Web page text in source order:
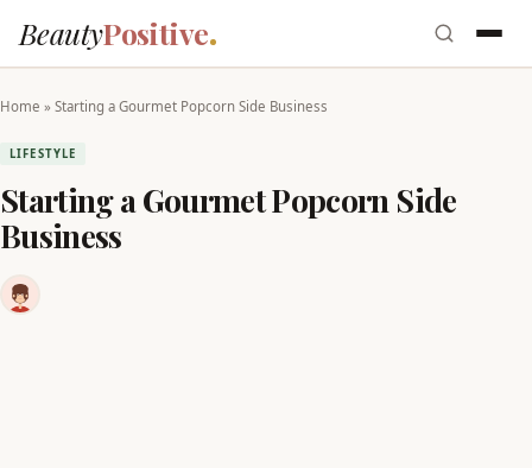
BeautyPositive
Home » Starting a Gourmet Popcorn Side Business
LIFESTYLE
Starting a Gourmet Popcorn Side
Business